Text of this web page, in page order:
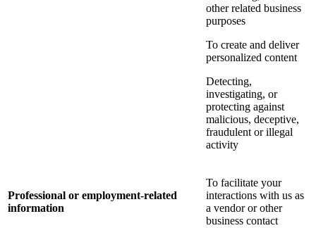
other related business
purposes
To create and deliver
personalized content
Detecting,
investigating, or
protecting against
malicious, deceptive,
fraudulent or illegal
activity
Professional or employment-related
information
To facilitate your
interactions with us as
a vendor or other
business contact